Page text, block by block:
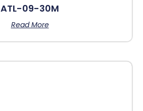
ATL-09-30M
Read More